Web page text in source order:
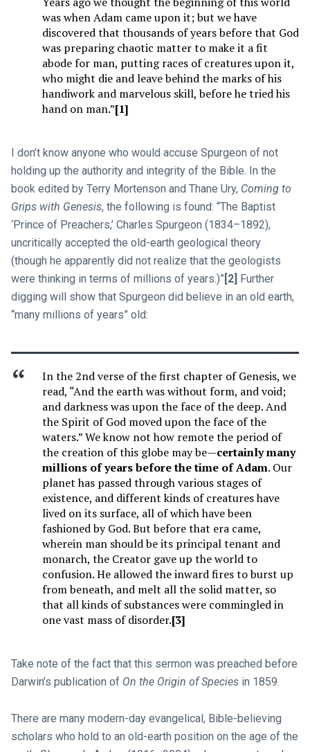
was when Adam came upon it; but we have
discovered that thousands of years before that God
was preparing chaotic matter to make it a fit
abode for man, putting races of creatures upon it,
who might die and leave behind the marks of his
handiwork and marvelous skill, before he tried his
hand on man.”[1]
I don’t know anyone who would accuse Spurgeon of not
holding up the authority and integrity of the Bible. In the
book edited by Terry Mortenson and Thane Ury, Coming to
Grips with Genesis, the following is found: “The Baptist
‘Prince of Preachers,’ Charles Spurgeon (1834–1892),
uncritically accepted the old-earth geological theory
(though he apparently did not realize that the geologists
were thinking in terms of millions of years.)” [2] Further
digging will show that Spurgeon did believe in an old earth,
“many millions of years” old:
In the 2nd verse of the first chapter of Genesis, we
read, “And the earth was without form, and void;
and darkness was upon the face of the deep. And
the Spirit of God moved upon the face of the
waters.” We know not how remote the period of
the creation of this globe may be—certainly many
millions of years before the time of Adam. Our
planet has passed through various stages of
existence, and different kinds of creatures have
lived on its surface, all of which have been
fashioned by God. But before that era came,
wherein man should be its principal tenant and
monarch, the Creator gave up the world to
confusion. He allowed the inward fires to burst up
from beneath, and melt all the solid matter, so
that all kinds of substances were commingled in
one vast mass of disorder.[3]
Take note of the fact that this sermon was preached before
Darwin’s publication of On the Origin of Speciesin 1859.
There are many modern-day evangelical, Bible-believing
scholars who hold to an old-earth position on the age of the